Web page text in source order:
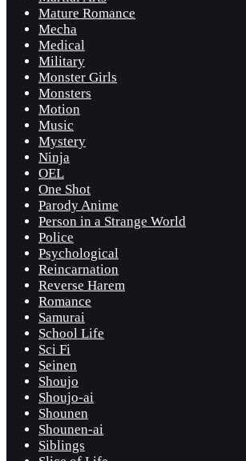
Mature Romance
Mecha
Medical
Military
Monster Girls
Monsters
Motion
Music
Mystery
Ninja
OEL
One Shot
Parody Anime
Person in a Strange World
Police
Psychological
Reincarnation
Reverse Harem
Romance
Samurai
School Life
Sci Fi
Seinen
Shoujo
Shoujo-ai
Shounen
Shounen-ai
Siblings